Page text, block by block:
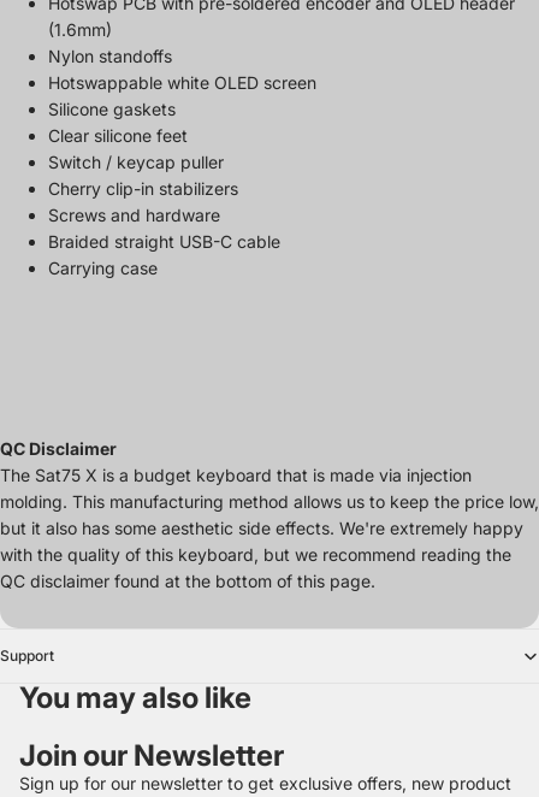
(1.6mm)
Nylon standoffs
Hotswappable white OLED screen
Silicone gaskets
Clear silicone feet
Switch / keycap puller
Cherry clip-in stabilizers
Screws and hardware
Braided straight USB-C cable
Carrying case
QC Disclaimer
The Sat75 X is a budget keyboard that is made via injection
molding. This manufacturing method allows us to keep the price low,
but it also has some aesthetic side effects. We're extremely happy
with the quality of this keyboard, but we recommend reading the
QC disclaimer found at the bottom of this page.
Support
You may also like
Join our Newsletter
Sign up for our newsletter to get exclusive offers, new product